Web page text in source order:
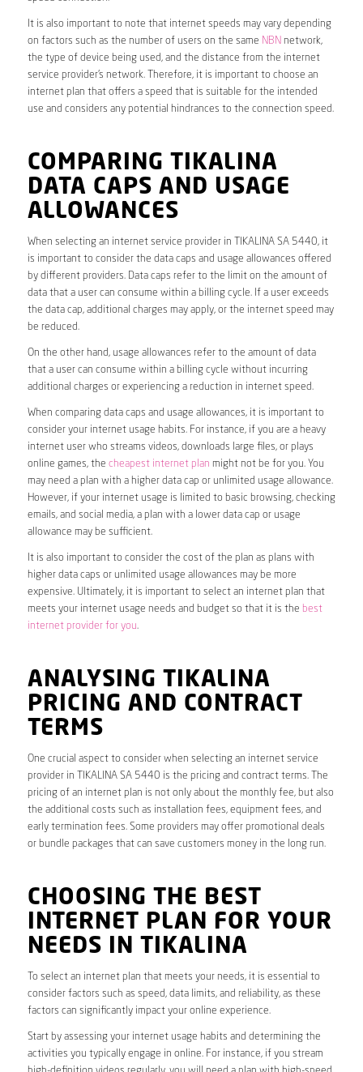
It is also important to note that internet speeds may vary depending
on factors such as the number of users on the same NBN network,
the type of device being used, and the distance from the internet
service provider’s network. Therefore, it is important to choose an
internet plan that offers a speed that is suitable for the intended
use and considers any potential hindrances to the connection speed.
COMPARING TIKALINA
DATA CAPS AND USAGE
ALLOWANCES
When selecting an internet service provider in TIKALINA SA 5440, it
is important to consider the data caps and usage allowances offered
by different providers. Data caps refer to the limit on the amount of
data that a user can consume within a billing cycle. If a user exceeds
the data cap, additional charges may apply, or the internet speed may
be reduced.
On the other hand, usage allowances refer to the amount of data
that a user can consume within a billing cycle without incurring
additional charges or experiencing a reduction in internet speed.
When comparing data caps and usage allowances, it is important to
consider your internet usage habits. For instance, if you are a heavy
internet user who streams videos, downloads large files, or plays
online games, the cheapest internet plan might not be for you. You
may need a plan with a higher data cap or unlimited usage allowance.
However, if your internet usage is limited to basic browsing, checking
emails, and social media, a plan with a lower data cap or usage
allowance may be sufficient.
It is also important to consider the cost of the plan as plans with
higher data caps or unlimited usage allowances may be more
expensive. Ultimately, it is important to select an internet plan that
meets your internet usage needs and budget so that it is the best
internet provider for you.
ANALYSING TIKALINA
PRICING AND CONTRACT
TERMS
One crucial aspect to consider when selecting an internet service
provider in TIKALINA SA 5440 is the pricing and contract terms. The
pricing of an internet plan is not only about the monthly fee, but also
the additional costs such as installation fees, equipment fees, and
early termination fees. Some providers may offer promotional deals
or bundle packages that can save customers money in the long run.
CHOOSING THE BEST
INTERNET PLAN FOR YOUR
NEEDS IN TIKALINA
To select an internet plan that meets your needs, it is essential to
consider factors such as speed, data limits, and reliability, as these
factors can significantly impact your online experience.
Start by assessing your internet usage habits and determining the
activities you typically engage in online. For instance, if you stream